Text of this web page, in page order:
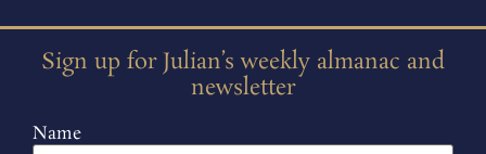
Sign up for Julian’s weekly almanac and
newsletter
Name